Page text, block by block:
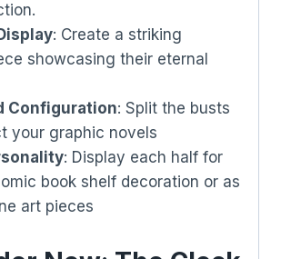
: Create a striking
showcasing their eternal
Configuration: Split the busts
your graphic novels
: Display each half for
book shelf decoration or as
art pieces